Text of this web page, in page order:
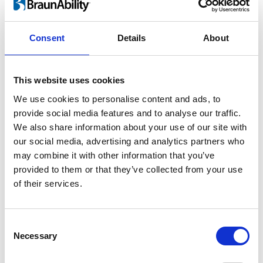
Consent Details About
This website uses cookies
We use cookies to personalise content and ads, to
provide social media features and to analyse our traffic.
We also share information about your use of our site with
our social media, advertising and analytics partners who
may combine it with other information that you’ve
provided to them or that they’ve collected from your use
of their services.
Selection
Necessary
For children and adults
Lifting a child in and out of the car is heavy
the risk of injury increases rapidly. By using
the Turny®Evo you can perform ergonomic
lifts and save your back.